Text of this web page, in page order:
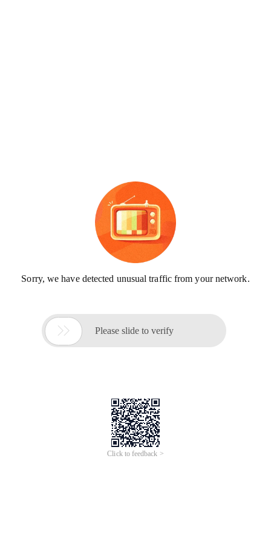
Sorry, we have detected unusual traffic from your network.
 Please slide to verify
Click to feedback >